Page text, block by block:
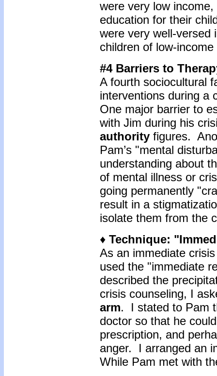
were very low
education for their
were very well-versed
children of low-
#4 Barriers to
A fourth sociocultural
interventions during a
One major barrier to
with Jim during his
authority figures.
Pam’s "mental
understanding about
of mental illness or
going permanently
result in a
isolate them from the
♦ Technique:
As an immediate
used the "immediate
described the
crisis counseling, I
arm. I stated to Pam
doctor so that he
prescription, and
anger. I arranged an
While Pam met with